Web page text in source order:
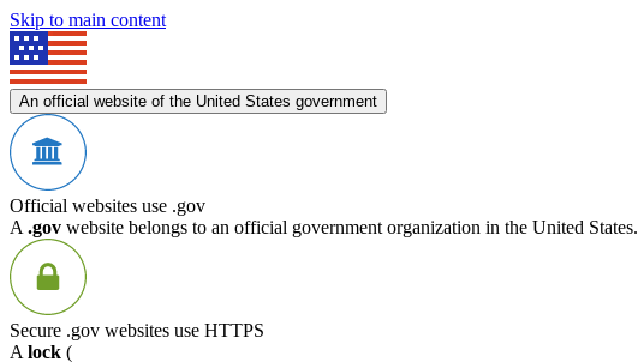
Skip to main content
An official website of the United States government
Official websites use .gov
A .gov website belongs to an official government organization in the United States.
Secure .gov websites use HTTPS
A lock (